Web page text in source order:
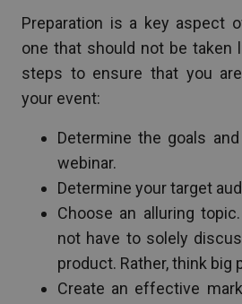
Preparation is a key aspect
one that should not be taken
steps to ensure that you
your event:
Determine the goals
webinar.
Determine your target
Choose an alluring
not have to solely
product. Rather, think big
Create an effective